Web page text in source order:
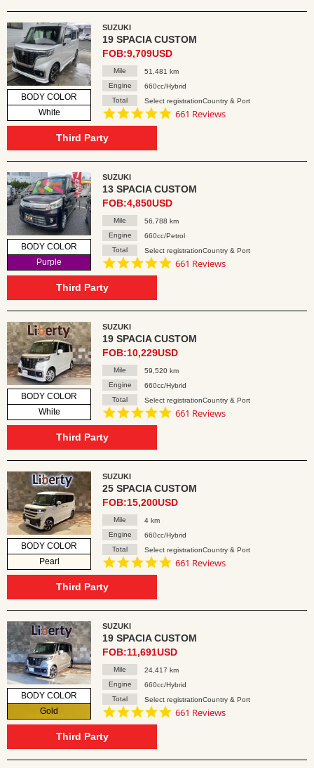
BODY COLOR
White
SUZUKI
19 SPACIA CUSTOM
FOB:9,709USD
Mile
51,481 km
Engine
660cc/Hybrid
Total
Select registrationCountry & Port
4.8
661 Reviews
Third Party
BODY COLOR
Purple
SUZUKI
13 SPACIA CUSTOM
FOB:4,850USD
Mile
56,788 km
Engine
660cc/Petrol
Total
Select registrationCountry & Port
4.8
661 Reviews
Third Party
BODY COLOR
White
SUZUKI
19 SPACIA CUSTOM
FOB:10,229USD
Mile
59,520 km
Engine
660cc/Hybrid
Total
Select registrationCountry & Port
4.8
661 Reviews
Third Party
BODY COLOR
Pearl
SUZUKI
25 SPACIA CUSTOM
FOB:15,200USD
Mile
4 km
Engine
660cc/Hybrid
Total
Select registrationCountry & Port
4.8
661 Reviews
Third Party
BODY COLOR
Gold
SUZUKI
19 SPACIA CUSTOM
FOB:11,691USD
Mile
24,417 km
Engine
660cc/Hybrid
Total
Select registrationCountry & Port
4.8
661 Reviews
Third Party